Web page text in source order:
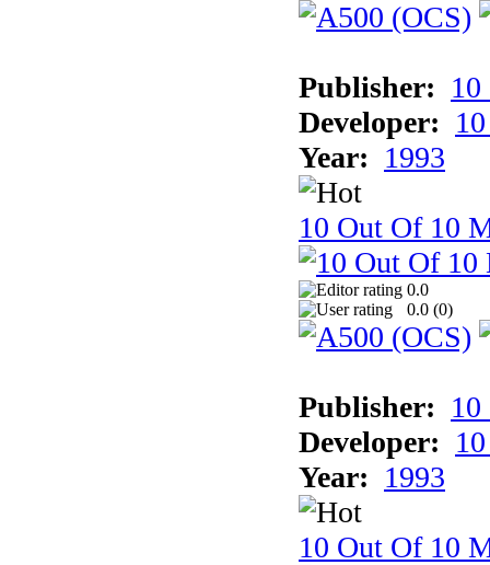
Publisher:
Developer:
Year: 1993
10 Out Of 10
0.0
0.0 (0)
Publisher:
Developer:
Year: 1993
10 Out Of 10